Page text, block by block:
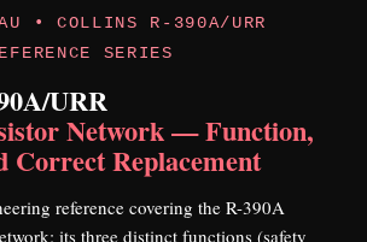
• COLLINS R-390A/URR
SERIES
URR
Network — Function,
Correct Replacement
reference covering the R-390A
its three distinct functions (safety